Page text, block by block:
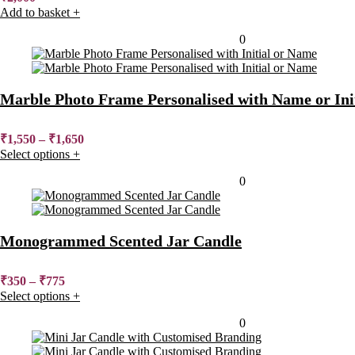
Add to basket +
0
Marble Photo Frame Personalised with Name or
₹1,550– ₹1,650
Select options +
0
Monogrammed Scented Jar Candle
₹350– ₹775
Select options +
0